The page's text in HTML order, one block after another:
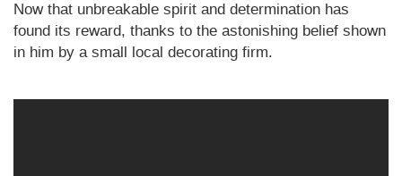
Now that unbreakable spirit and determination has
found its reward, thanks to the astonishing belief shown
in him by a small local decorating firm.